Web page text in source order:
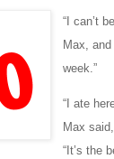
“I can’t
Max,
week.”
“I ate
Max
“It’s the